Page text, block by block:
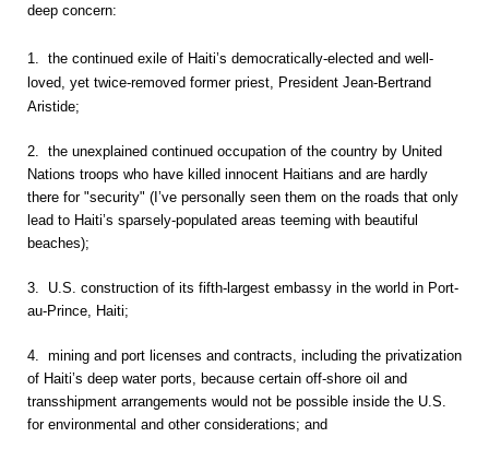
deep concern:
1. the continued exile of Haiti’s democratically-elected and well-
loved, yet twice-removed former priest, President Jean-Bertrand
Aristide;
2. the unexplained continued occupation of the country by United
Nations troops who have killed innocent Haitians and are hardly
there for "security" (I’ve personally seen them on the roads that only
lead to Haiti’s sparsely-populated areas teeming with beautiful
beaches);
3. U.S. construction of its fifth-largest embassy in the world in Port-
au-Prince, Haiti;
4. mining and port licenses and contracts, including the privatization
of Haiti’s deep water ports, because certain off-shore oil and
transshipment arrangements would not be possible inside the U.S.
for environmental and other considerations; and